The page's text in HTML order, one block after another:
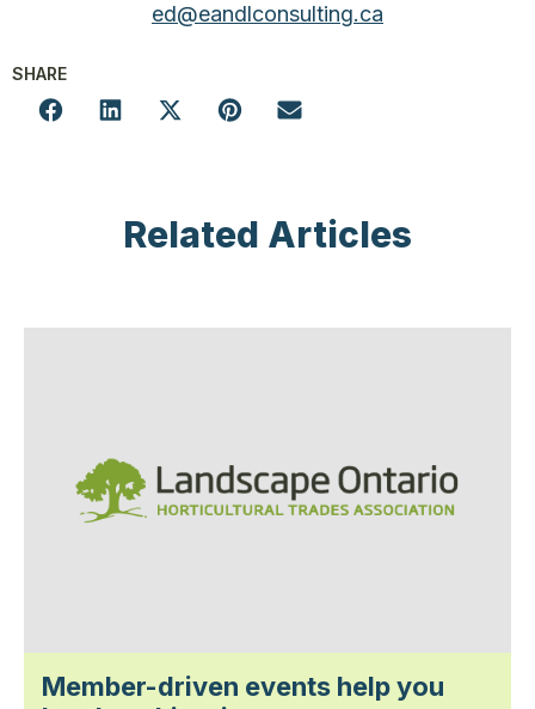
ed@eandlconsulting.ca
SHARE
Related Articles
Member-driven events help you